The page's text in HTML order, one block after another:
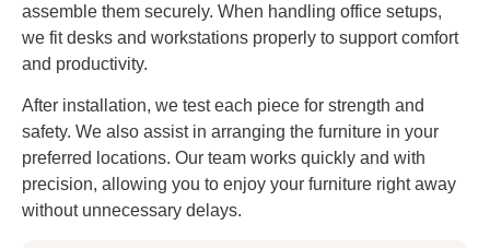
assemble them securely. When handling office setups,
we fit desks and workstations properly to support comfort
and productivity.
After installation, we test each piece for strength and
safety. We also assist in arranging the furniture in your
preferred locations. Our team works quickly and with
precision, allowing you to enjoy your furniture right away
without unnecessary delays.